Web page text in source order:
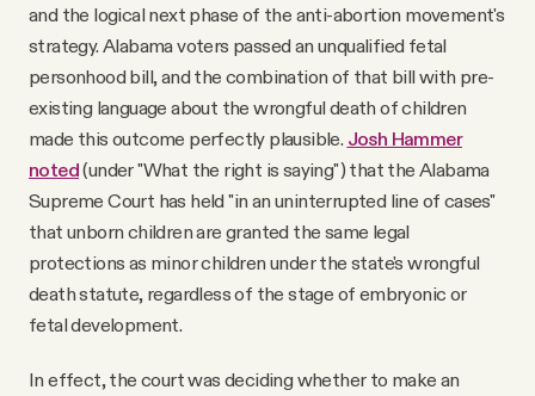
and the logical next phase of the anti-abortion movement's
strategy. Alabama voters passed an unqualified fetal
personhood bill, and the combination of that bill with pre-
existing language about the wrongful death of children
made this outcome perfectly plausible. Josh Hammer
noted(under "What the right is saying") that the Alabama
Supreme Court has held "in an uninterrupted line of cases"
that unborn children are granted the same legal
protections as minor children under the state's wrongful
death statute, regardless of the stage of embryonic or
fetal development.
In effect, the court was deciding whether to make an